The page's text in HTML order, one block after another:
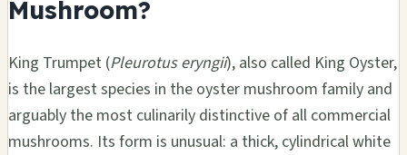
Mushroom?
King Trumpet (Pleurotus eryngii), also called King Oyster,
is the largest species in the oyster mushroom family and
arguably the most culinarily distinctive of all commercial
mushrooms. Its form is unusual: a thick, cylindrical white